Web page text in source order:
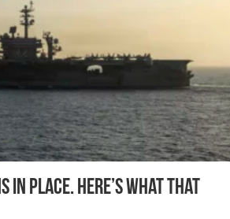
in place. Here’s what that